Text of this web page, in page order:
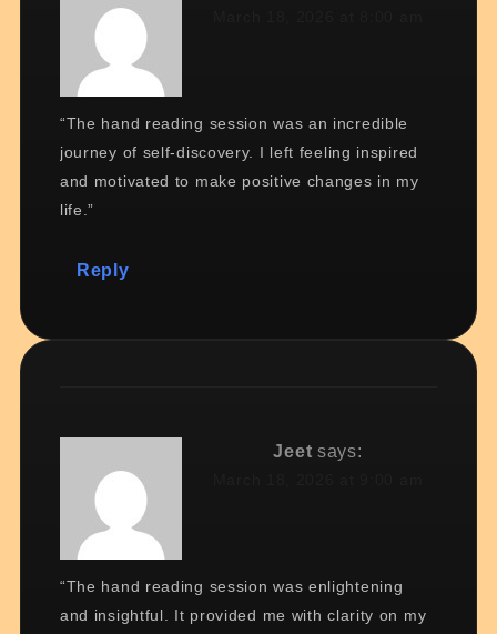
“The hand reading session was an incredible
journey of self-discovery. I left feeling inspired
and motivated to make positive changes in my
life.”
Reply
Jeet says:
“The hand reading session was enlightening
and insightful. It provided me with clarity on my